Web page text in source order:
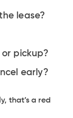
lease?
pickup?
early?
that’s a red